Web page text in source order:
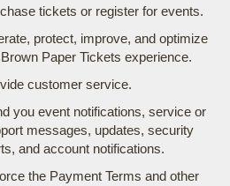
tickets or register for events.
protect, improve, and optimize
Paper Tickets experience.
customer service.
you event notifications, service or
messages, updates, security
and account notifications.
the Payment Terms and other